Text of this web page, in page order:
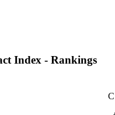
Index - Rankings